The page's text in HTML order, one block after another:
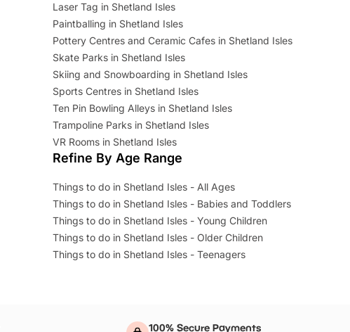
Laser Tag in Shetland Isles
Paintballing in Shetland Isles
Pottery Centres and Ceramic Cafes in Shetland Isles
Skate Parks in Shetland Isles
Skiing and Snowboarding in Shetland Isles
Sports Centres in Shetland Isles
Ten Pin Bowling Alleys in Shetland Isles
Trampoline Parks in Shetland Isles
VR Rooms in Shetland Isles
Refine By Age Range
Things to do in Shetland Isles - All Ages
Things to do in Shetland Isles - Babies and Toddlers
Things to do in Shetland Isles - Young Children
Things to do in Shetland Isles - Older Children
Things to do in Shetland Isles - Teenagers
100% Secure Payments